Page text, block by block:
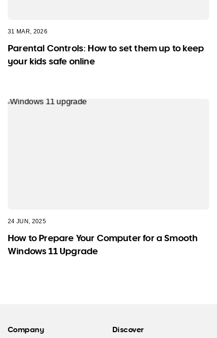
31 MAR, 2026
Parental Controls: How to set them up to keep
your kids safe online
24 JUN, 2025
How to Prepare Your Computer for a Smooth
Windows 11 Upgrade
Company Discover